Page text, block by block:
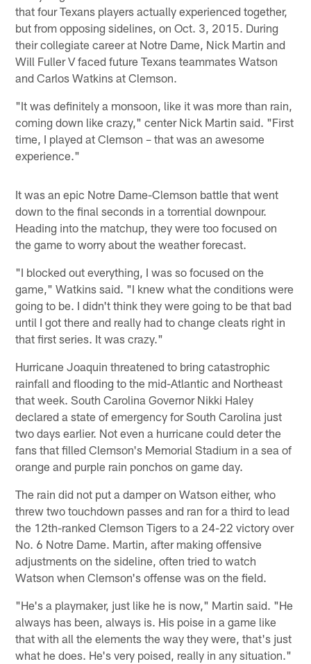
that four Texans players actually experienced together,
but from opposing sidelines, on Oct. 3, 2015. During
their collegiate career at Notre Dame, Nick Martin and
Will Fuller V faced future Texans teammates Watson
and Carlos Watkins at Clemson.
"It was definitely a monsoon, like it was more than rain,
coming down like crazy," center Nick Martin said. "First
time, I played at Clemson – that was an awesome
experience."
It was an epic Notre Dame-Clemson battle that went
down to the final seconds in a torrential downpour.
Heading into the matchup, they were too focused on
the game to worry about the weather forecast.
"I blocked out everything, I was so focused on the
game," Watkins said. "I knew what the conditions were
going to be. I didn't think they were going to be that bad
until I got there and really had to change cleats right in
that first series. It was crazy."
Hurricane Joaquin threatened to bring catastrophic
rainfall and flooding to the mid-Atlantic and Northeast
that week. South Carolina Governor Nikki Haley
declared a state of emergency for South Carolina just
two days earlier. Not even a hurricane could deter the
fans that filled Clemson's Memorial Stadium in a sea of
orange and purple rain ponchos on game day.
The rain did not put a damper on Watson either, who
threw two touchdown passes and ran for a third to lead
the 12th-ranked Clemson Tigers to a 24-22 victory over
No. 6 Notre Dame. Martin, after making offensive
adjustments on the sideline, often tried to watch
Watson when Clemson's offense was on the field.
"He's a playmaker, just like he is now," Martin said. "He
always has been, always is. His poise in a game like
that with all the elements the way they were, that's just
what he does. He's very poised, really in any situation."